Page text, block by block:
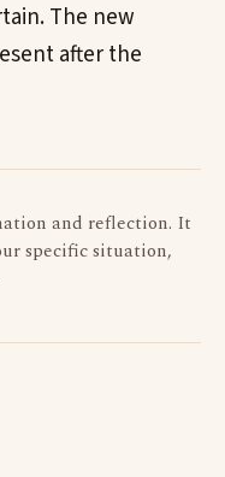
The new
after the
and reflection. It
specific situation,